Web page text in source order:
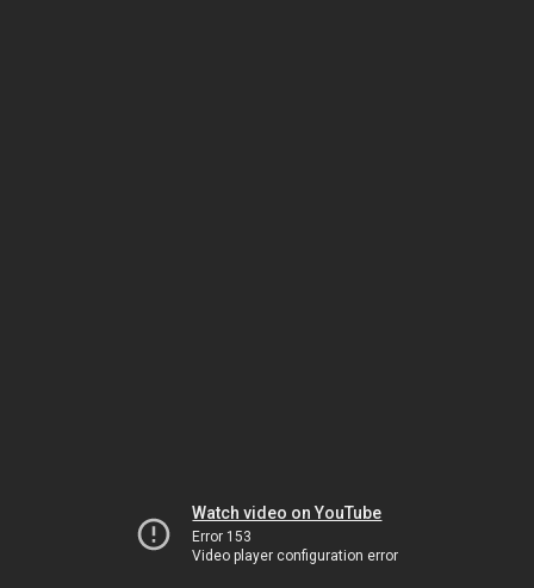
Watch video on YouTube
Error 153
Video player configuration error